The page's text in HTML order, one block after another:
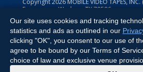
Copyright2026 MOBILE VIDEO TAPES,
Expressway, Weslaco, TX 78596.
All Rights Reserved. Powered by:Ruby
Our site uses cookies and tracking
statistics and ads as outlined in our
clicking "OK", you consent to our use of
agree to be bound by our Terms of
choice of law and exclusive venue